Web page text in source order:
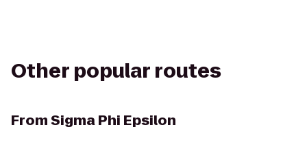
Other popular routes
FromSigma Phi Epsilon